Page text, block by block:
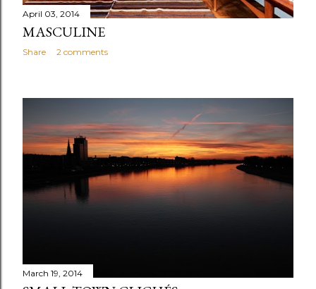
April 03, 2014
MASCULINE
Share 2 comments
March 19, 2014